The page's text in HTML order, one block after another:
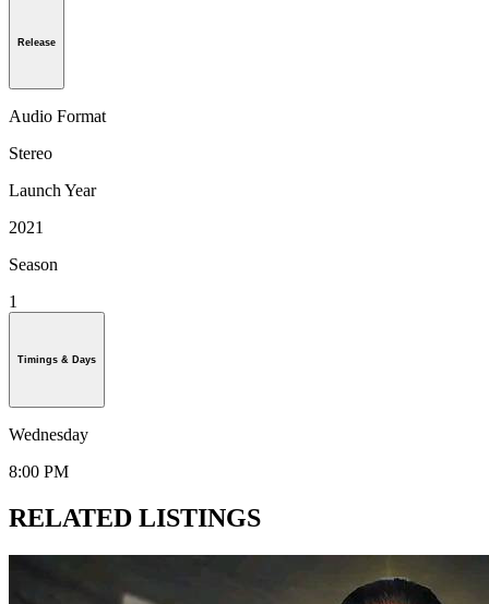
Release
Audio Format
Stereo
Launch Year
2021
Season
1
Timings & Days
Wednesday
8:00 PM
RELATED LISTINGS